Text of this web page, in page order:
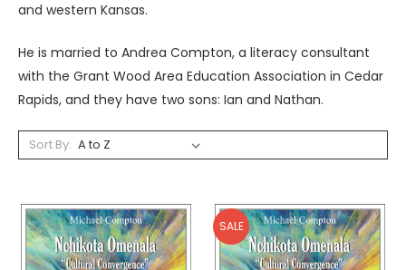
and western Kansas.
He is married to Andrea Compton, a literacy consultant
with the Grant Wood Area Education Association in Cedar
Rapids, and they have two sons: Ian and Nathan.
Sort By:
SALE